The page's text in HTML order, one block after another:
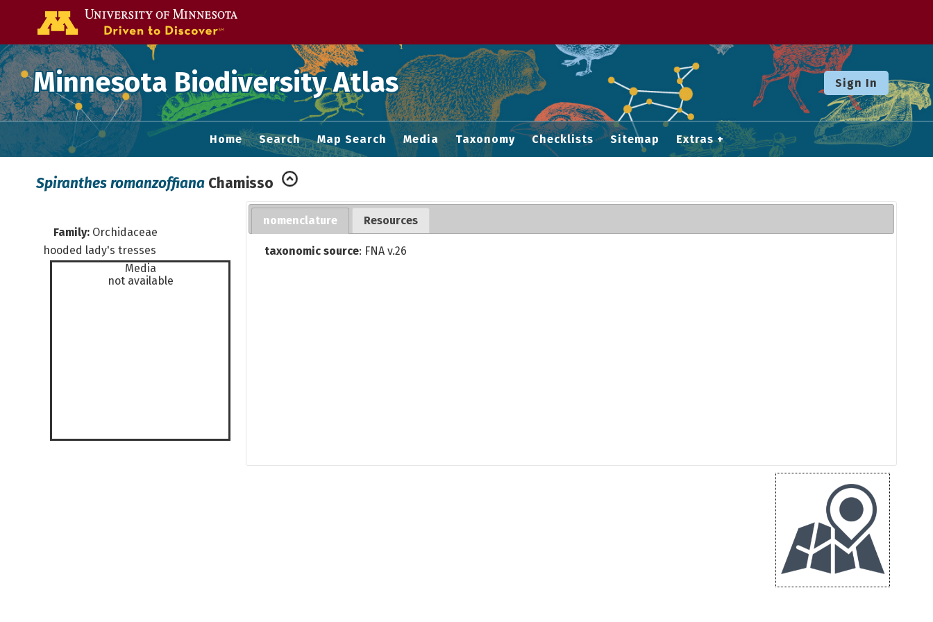
Minnesota Biodiversity Atlas Sign In
Home Search Map Search Media Taxonomy Checklists Sitemap Extras
Spiranthes romanzoffiana Chamisso
Family: Orchidaceae
hooded lady's tresses
Media
not available
nomenclature Resources
taxonomic source: FNA v.26